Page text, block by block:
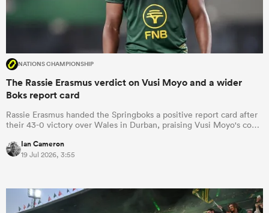
NATIONS CHAMPIONSHIP
The Rassie Erasmus verdict on Vusi Moyo and a wider
Boks report card
Rassie Erasmus handed the Springboks a positive report card after
their 43-0 victory over Wales in Durban, praising Vusi Moyo's co…
Ian Cameron
19 Jul 2026, 3:55